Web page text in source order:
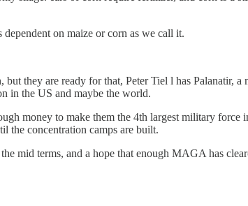
on maize or corn as we call it.
they are ready for that, Peter Tiel l has Palanatir, a
in the US and maybe the world.
money to make them the 4th largest military
the concentration camps are built.
mid terms, and a hope that enough MAGA has